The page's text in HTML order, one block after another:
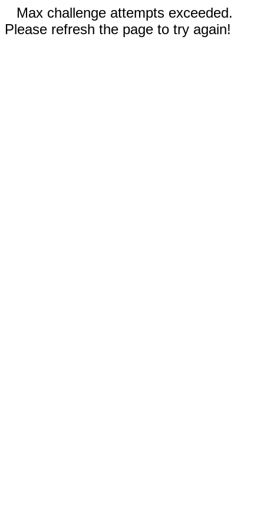
Max challenge attempts exceeded.
Please refresh the page to try again!